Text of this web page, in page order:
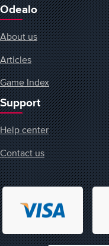
Odealo
About us
Articles
Game Index
Support
Help center
Contact us